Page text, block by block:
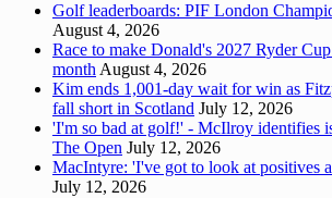
Golf leaderboards: PIF London
August 4, 2026
Race to make Donald's 2027 Ryder
month August 4, 2026
Kim ends 1,001-day wait for win as
fall short in Scotland July 12, 2026
'I'm so bad at golf!' - McIlroy identifies
The Open July 12, 2026
MacIntyre: 'I've got to look at positives
July 12, 2026